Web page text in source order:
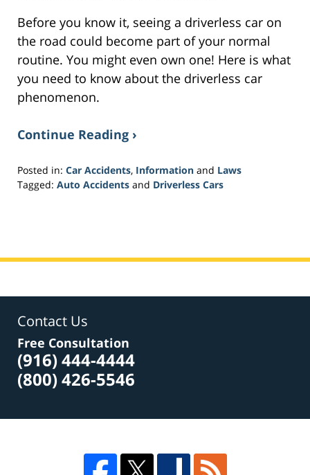
Before you know it, seeing a driverless car on
the road could become part of your normal
routine. You might even own one! Here is what
you need to know about the driverless car
phenomenon.
Continue Reading ›
Posted in: Car Accidents, Information and Laws
Tagged: Auto Accidents and Driverless Cars
4:11
Contact Us
Free Consultation
(916) 444-4444
(800) 426-5546